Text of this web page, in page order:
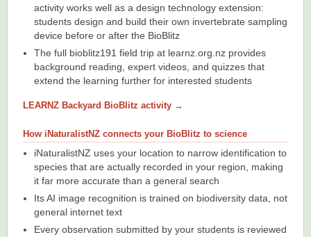
activity works well as a design technology extension:
students design and build their own invertebrate sampling
device before or after the BioBlitz
The full bioblitz191 field trip at learnz.org.nz provides
background reading, expert videos, and quizzes that
extend the learning further for interested students
LEARNZ Backyard BioBlitz activity →
How iNaturalistNZ connects your BioBlitz to science
iNaturalistNZ uses your location to narrow identification to
species that are actually recorded in your region, making
it far more accurate than a general search
Its AI image recognition is trained on biodiversity data, not
general internet text
Every observation submitted by your students is reviewed